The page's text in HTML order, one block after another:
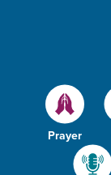
Prayer